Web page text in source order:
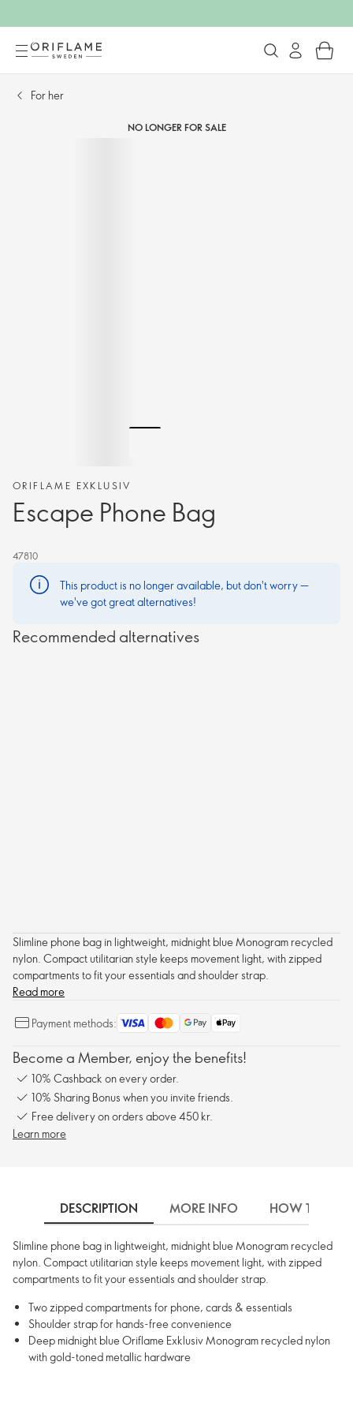
For her​
NO LONGER FOR SALE
ORIFLAME EXKLUSIV
Escape Phone Bag
47810
This product is no longer available, but don't worry —
we've got great alternatives!
Recommended alternatives
Slimline phone bag in lightweight, midnight blue Monogram recycled
nylon. Compact utilitarian style keeps movement light, with zipped
compartments to fit your essentials and shoulder strap.
Read more
Payment methods:
Become a Member, enjoy the benefits!
10% Cashback on every order.
10% Sharing Bonus when you invite friends.
Free delivery on orders above 450 kr.
Learn more
DESCRIPTION MORE INFO HOW TO USE
Slimline phone bag in lightweight, midnight blue Monogram recycled
nylon. Compact utilitarian style keeps movement light, with zipped
compartments to fit your essentials and shoulder strap.
Two zipped compartments for phone, cards & essentials
Shoulder strap for hands-free convenience
Deep midnight blue Oriflame Exklusiv Monogram recycled nylon
with gold-toned metallic hardware